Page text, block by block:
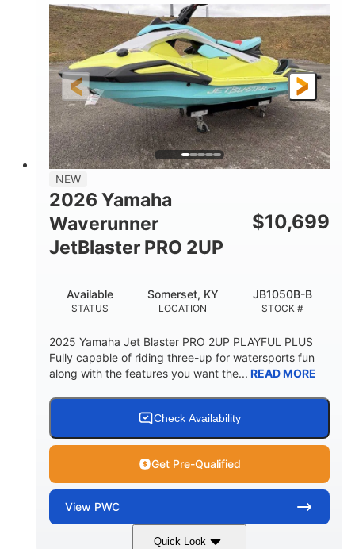
HORSEPOWER
100HP
ENGINE HOURS
0
FUEL TYPE
Gas
LENGTH
11'1"
BEAM
4'1"
HEIGHT
3'11"
DRY WEIGHT
686lbs
PERSON CAPACITY
3
FUEL CAPACITY
18.5gal
30.1gal Fiberglass
NEW
2026 Yamaha
Waverunner
JetBlaster PRO 2UP
$10,699
STATUS
Available
LOCATION
Somerset, KY
STOCK #
JB1050B-B
2025 Yamaha Jet Blaster PRO 2UP PLAYFUL PLUS
Fully capable of riding three-up for watersports fun
along with the features you want the... READ MORE
Check Availability
Get Pre-Qualified
View PWC
Quick Look